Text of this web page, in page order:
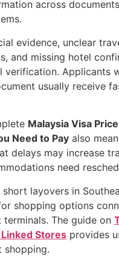
across
evidence, unclear
and missing hotel
verification. Applicants
usually receive
Malaysia Visa
Need to Pay also
delays may increase
need
layovers in
shopping options
The guide on
Stores provides